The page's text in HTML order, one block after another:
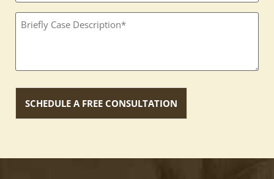
Textbox
(Required)